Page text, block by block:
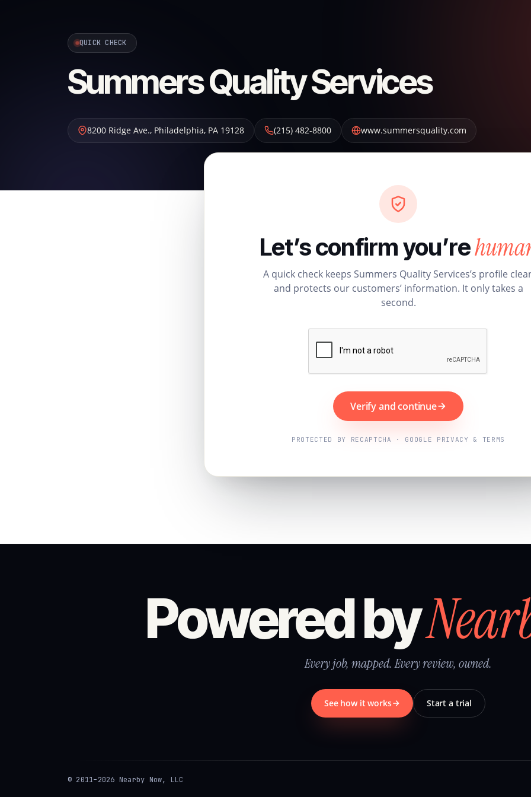
QUICK CHECK
Summers Quality Services
8200 Ridge Ave., Philadelphia, PA 19128 (215) 482-8800 www.summersquality.com
Let’s confirm you’re
A quick check keeps Summers Quality Services’s profile
and protects our customers’ information. It only takes a
second.
Verify and continue
PROTECTED BY RECAPTCHA · GOOGLE PRIVACY & TERMS
Powered by
Every job, mapped. Every review, owned.
See how it works Start a trial
© 2011–2026 Nearby Now, LLC